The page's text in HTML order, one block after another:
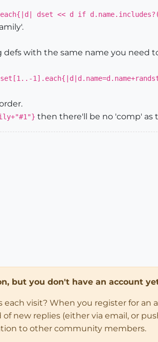
dset << d if
with the same name you need
then there'll be no 'comp' as
but you don't have an account
visit? When you register for an
new replies (either via email, or
to other community members.